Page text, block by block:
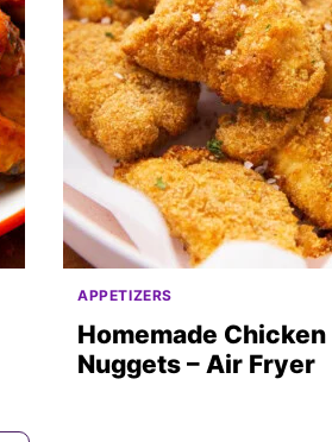
APPETIZERS
Homemade Chicken
Nuggets – Air Fryer